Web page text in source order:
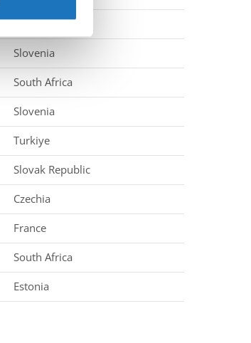
Slovak Republic
Slovenia
South Africa
Slovenia
Turkiye
Slovak Republic
Czechia
France
South Africa
Estonia